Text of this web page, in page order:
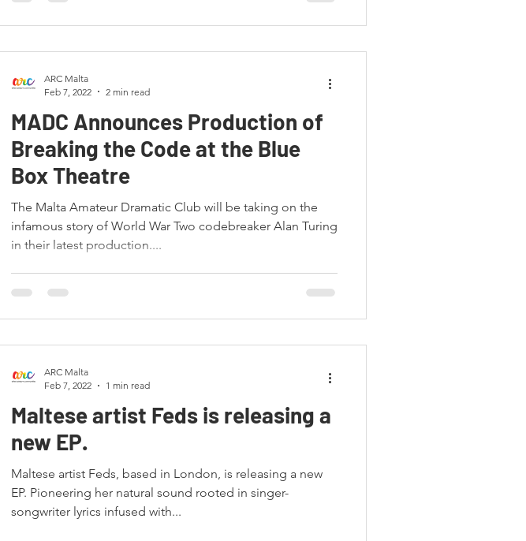
MADC Announces Production of
Breaking the Code at the Blue
Box Theatre
The Malta Amateur Dramatic Club will be taking on the
infamous story of World War Two codebreaker Alan Turing
in their latest production....
ARC Malta
Feb 7, 2022
2 min read
Maltese artist Feds is releasing a
new EP.
Maltese artist Feds, based in London, is releasing a new
EP. Pioneering her natural sound rooted in singer-
songwriter lyrics infused with...
ARC Malta
Feb 7, 2022
1 min read